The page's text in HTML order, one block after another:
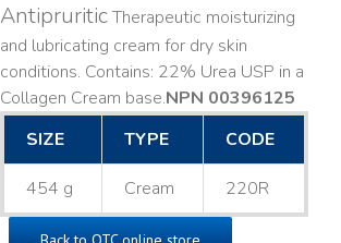
AntipruriticTherapeutic moisturizing
and lubricating cream for dry skin
conditions. Contains: 22% Urea USP in a
Collagen Cream base. ​NPN 00396125
SIZE
TYPE CODE
454 g Cream 220R